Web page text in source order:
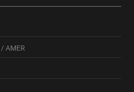
/ AMER